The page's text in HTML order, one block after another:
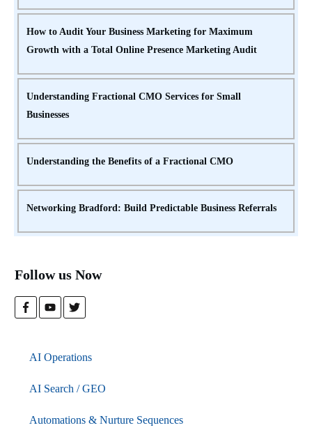
How to Audit Your Business Marketing for Maximum
Growth with a Total Online Presence Marketing Audit
Understanding Fractional CMO Services for Small
Businesses
Understanding the Benefits of a Fractional CMO
Networking Bradford: Build Predictable Business Referrals
Follow us Now
AI Operations
AI Search / GEO
Automations & Nurture Sequences